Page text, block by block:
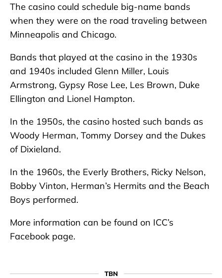
The casino could schedule big-name bands
when they were on the road traveling between
Minneapolis and Chicago.
Bands that played at the casino in the 1930s
and 1940s included Glenn Miller, Louis
Armstrong, Gypsy Rose Lee, Les Brown, Duke
Ellington and Lionel Hampton.
In the 1950s, the casino hosted such bands as
Woody Herman, Tommy Dorsey and the Dukes
of Dixieland.
In the 1960s, the Everly Brothers, Ricky Nelson,
Bobby Vinton, Herman’s Hermits and the Beach
Boys performed.
More information can be found on ICC’s
Facebook page.
TBN